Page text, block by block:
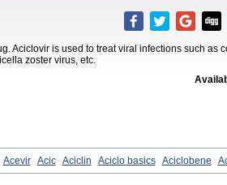
Aciclovir is used to treat viral infections such as
zoster virus, etc.
Acevir Acic Aciclin Aciclo basics Aciclobene
Aciclovax Aciclovin Aciclovirum Acifar